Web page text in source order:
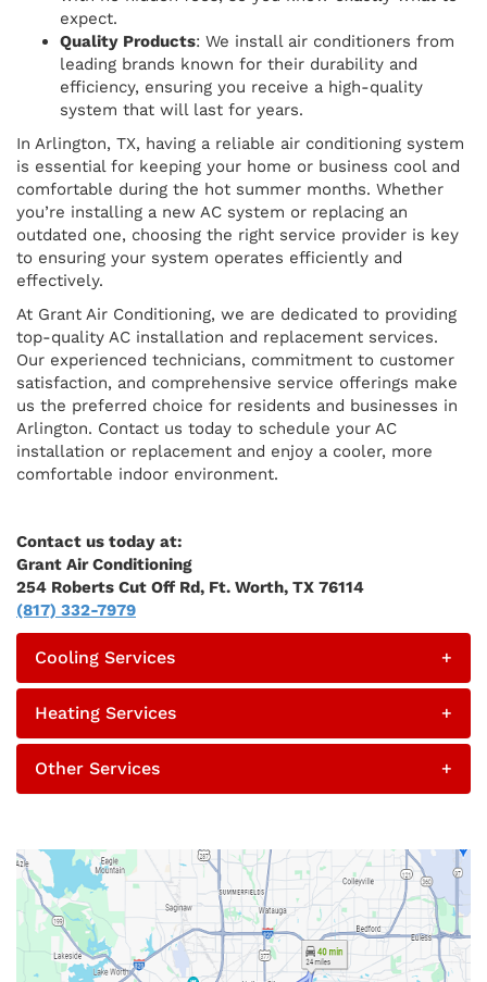
expect.
Quality Products: We install air conditioners from
leading brands known for their durability and
efficiency, ensuring you receive a high-quality
system that will last for years.
In Arlington, TX, having a reliable air conditioning system
is essential for keeping your home or business cool and
comfortable during the hot summer months. Whether
you’re installing a new AC system or replacing an
outdated one, choosing the right service provider is key
to ensuring your system operates efficiently and
effectively.
At Grant Air Conditioning, we are dedicated to providing
top-quality AC installation and replacement services.
Our experienced technicians, commitment to customer
satisfaction, and comprehensive service offerings make
us the preferred choice for residents and businesses in
Arlington. Contact us today to schedule your AC
installation or replacement and enjoy a cooler, more
comfortable indoor environment.
Contact us today at:
Grant Air Conditioning
254 Roberts Cut Off Rd, Ft. Worth, TX 76114
(817) 332-7979
Cooling Services +
Heating Services +
Other Services +